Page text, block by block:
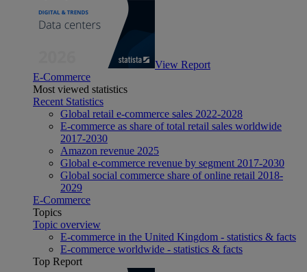
View Report
E-Commerce
Most viewed statistics
Recent Statistics
Global retail e-commerce sales 2022-2028
E-commerce as share of total retail sales worldwide
2017-2030
Amazon revenue 2025
Global e-commerce revenue by segment 2017-2030
Global social commerce share of online retail 2018-
2029
E-Commerce
Topics
Topic overview
E-commerce in the United Kingdom - statistics & facts
E-commerce worldwide - statistics & facts
Top Report